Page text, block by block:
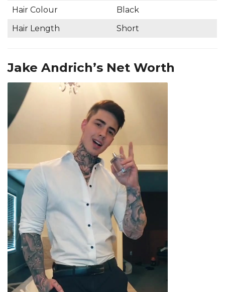
Hair Colour
Black
Hair Length
Short
Jake Andrich’s Net Worth